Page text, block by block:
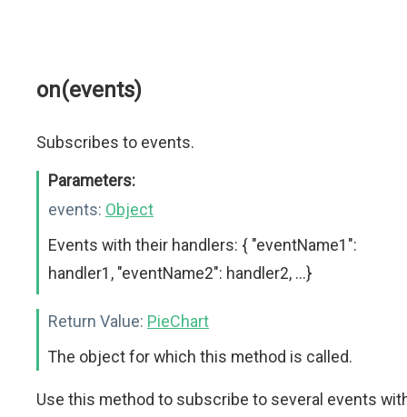
on(events)
Subscribes to events.
Parameters:
events: Object
Events with their handlers: { "eventName1":
handler1, "eventName2": handler2, ...}
Return Value: PieChart
The object for which this method is called.
Use this method to subscribe to several events